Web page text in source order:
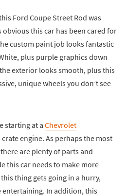
Ford Coupe Street Rod was
obvious this car has been cared for
custom paint job looks fantastic
plus purple graphics down
exterior looks smooth, plus this
unique wheels you don’t see
starting at a Chevrolet
engine. As perhaps the most
are plenty of parts and
this car needs to make more
thing gets going in a hurry,
entertaining. In addition, this